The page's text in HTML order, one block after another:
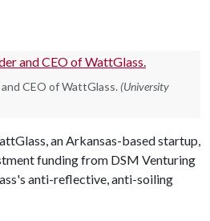
CEO of WattGlass. (University
an Arkansas-based startup,
funding from DSM Venturing
anti-reflective, anti-soiling